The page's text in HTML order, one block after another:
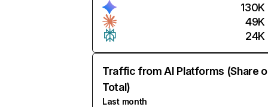
130K
49K
24K
Traffic from AI Platforms (Share
Total)
Last month